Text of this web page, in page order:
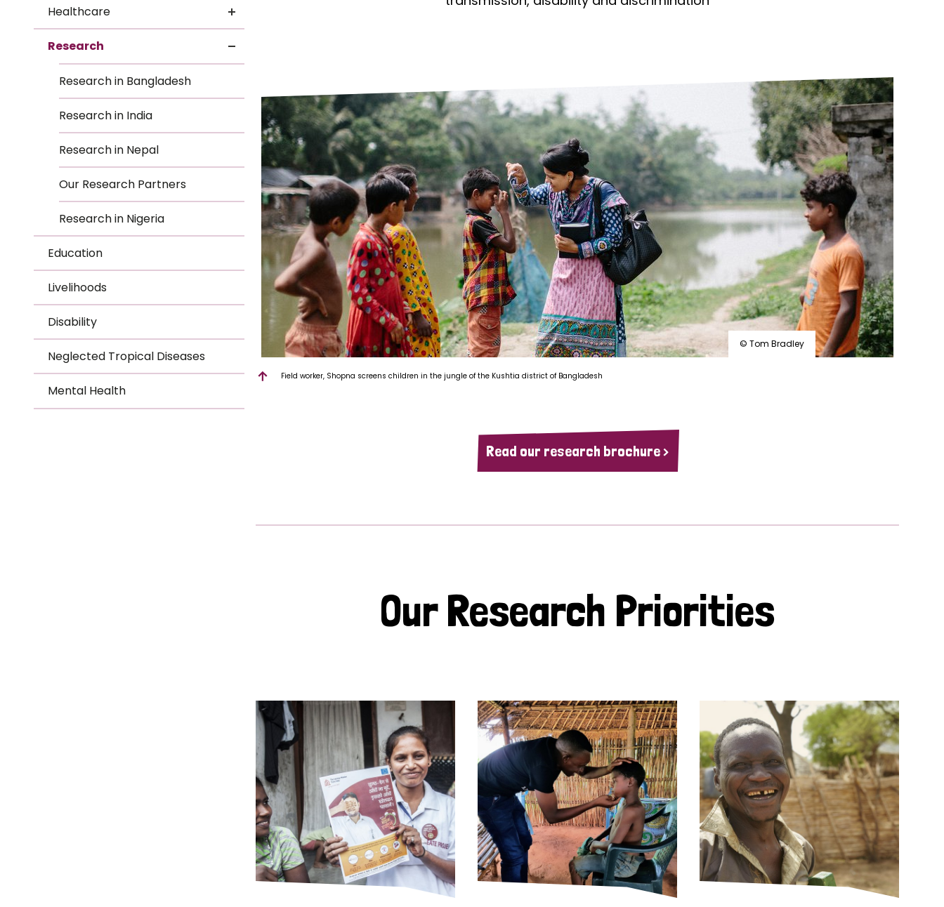
How is leprosy treated?
What is the cure for leprosy?
Is leprosy hereditary?
How can you prevent leprosy?
The history of leprosy
What is Hansen's Disease?
Mental HealthOur History
Healthcare
Research
Research in Bangladesh
Research in India
Research in Nepal
Our Research Partners
Research in Nigeria
Education
Livelihoods
Disability
Neglected Tropical Diseases
Mental Health
© Tom Bradley
Field worker, Shopna screens children in the jungle of the Kushtia district of Bangladesh
Read our research brochure >
Our Research Priorities